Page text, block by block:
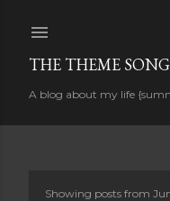
THE THEME
A blog about my life
Showing posts from